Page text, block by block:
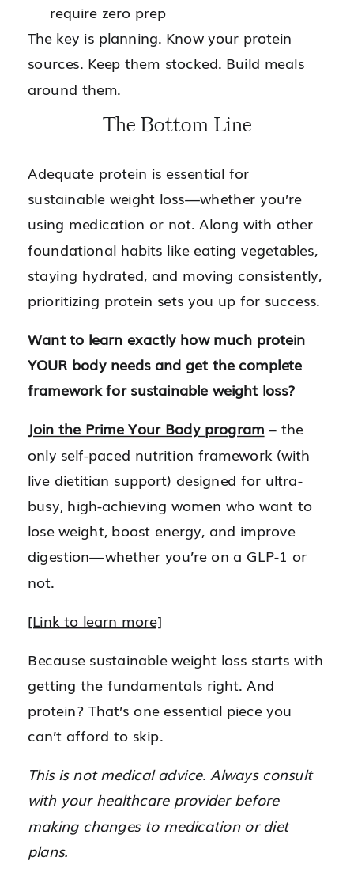
require zero prep
The key is planning. Know your protein
sources. Keep them stocked. Build meals
around them.
The Bottom Line
Adequate protein is essential for
sustainable weight loss—whether you’re
using medication or not. Along with other
foundational habits like eating vegetables,
staying hydrated, and moving consistently,
prioritizing protein sets you up for success.
Want to learn exactly how much protein
YOUR body needs and get the complete
framework for sustainable weight loss?
Join the Prime Your Body program – the
only self-paced nutrition framework (with
live dietitian support) designed for ultra-
busy, high-achieving women who want to
lose weight, boost energy, and improve
digestion—whether you’re on a GLP-1 or
not.
[Link to learn more]
Because sustainable weight loss starts with
getting the fundamentals right. And
protein? That’s one essential piece you
can’t afford to skip.
This is not medical advice. Always consult
with your healthcare provider before
making changes to medication or diet
plans.